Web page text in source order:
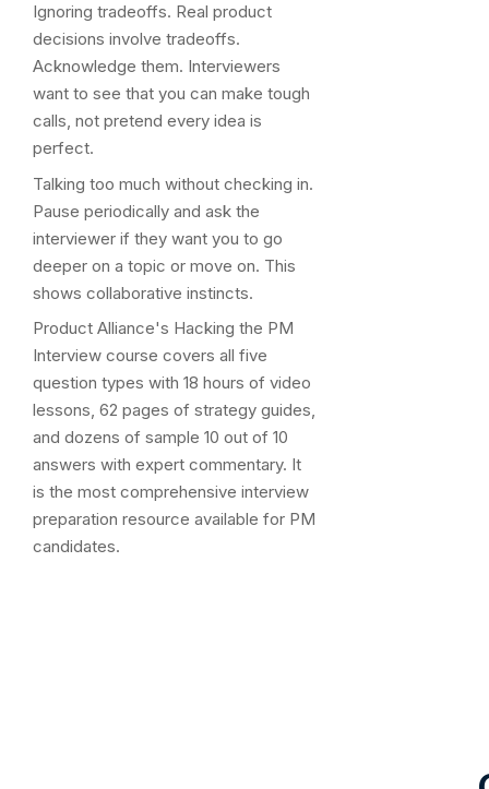
Ignoring tradeoffs. Real product
decisions involve tradeoffs.
Acknowledge them. Interviewers
want to see that you can make tough
calls, not pretend every idea is
perfect.
Talking too much without checking in.
Pause periodically and ask the
interviewer if they want you to go
deeper on a topic or move on. This
shows collaborative instincts.
Product Alliance's Hacking the PM
Interview course covers all five
question types with 18 hours of video
lessons, 62 pages of strategy guides,
and dozens of sample 10 out of 10
answers with expert commentary. It
is the most comprehensive interview
preparation resource available for PM
candidates.